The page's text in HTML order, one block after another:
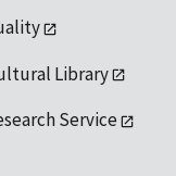
Library
Service